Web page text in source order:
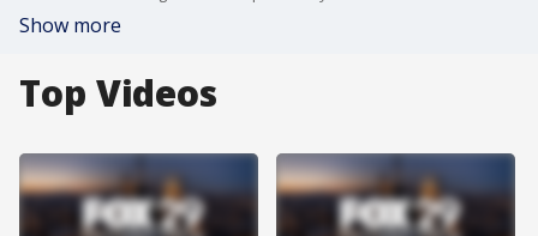
Show more
Top Videos